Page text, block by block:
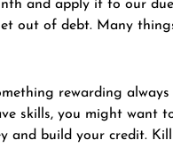
and apply it to our
out of debt. Many
rewarding
skills, you might want
and build your credit.